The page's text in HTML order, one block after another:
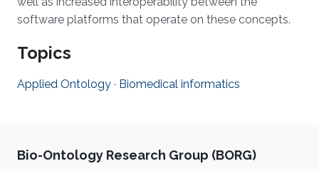
software platforms that operate on these concepts.
Topics
Applied Ontology · Biomedical informatics
Bio-Ontology Research Group (BORG)